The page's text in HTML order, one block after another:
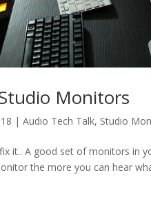
Monitors
|Audio Tech Talk, Studio
it.. A good set of monitors in
the more you can hear